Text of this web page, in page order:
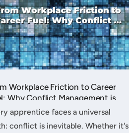
Workplace Friction to Career
Why Conflict Management is
Secret Weapon as an
apprentice faces a universal
conflict is inevitable. Whether it's